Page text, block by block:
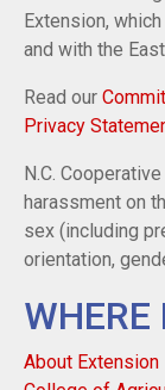
Extension,
and with the
Read our
Privacy
N.C.
harassment on
sex (including
orientation,
WHERE
About Extension